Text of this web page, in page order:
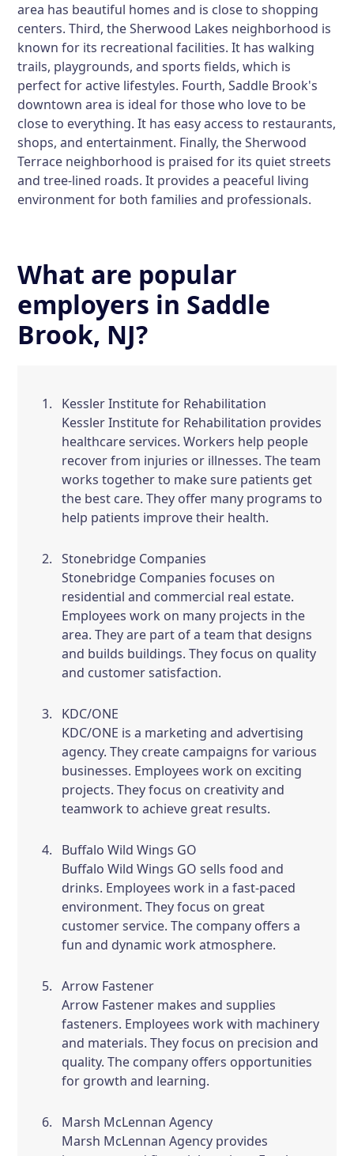
area has beautiful homes and is close to shopping
centers. Third, the Sherwood Lakes neighborhood is
known for its recreational facilities. It has walking
trails, playgrounds, and sports fields, which is
perfect for active lifestyles. Fourth, Saddle Brook's
downtown area is ideal for those who love to be
close to everything. It has easy access to restaurants,
shops, and entertainment. Finally, the Sherwood
Terrace neighborhood is praised for its quiet streets
and tree-lined roads. It provides a peaceful living
environment for both families and professionals.
What are popular
employers in Saddle
Brook, NJ?
Kessler Institute for Rehabilitation
Kessler Institute for Rehabilitation provides
healthcare services. Workers help people
recover from injuries or illnesses. The team
works together to make sure patients get
the best care. They offer many programs to
help patients improve their health.
Stonebridge Companies
Stonebridge Companies focuses on
residential and commercial real estate.
Employees work on many projects in the
area. They are part of a team that designs
and builds buildings. They focus on quality
and customer satisfaction.
KDC/ONE
KDC/ONE is a marketing and advertising
agency. They create campaigns for various
businesses. Employees work on exciting
projects. They focus on creativity and
teamwork to achieve great results.
Buffalo Wild Wings GO
Buffalo Wild Wings GO sells food and
drinks. Employees work in a fast-paced
environment. They focus on great
customer service. The company offers a
fun and dynamic work atmosphere.
Arrow Fastener
Arrow Fastener makes and supplies
fasteners. Employees work with machinery
and materials. They focus on precision and
quality. The company offers opportunities
for growth and learning.
Marsh McLennan Agency
Marsh McLennan Agency provides